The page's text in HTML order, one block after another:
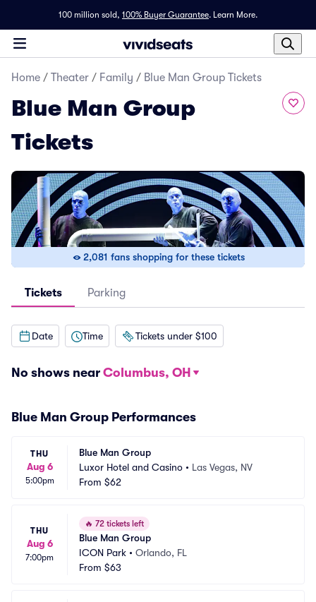
100 million sold, 100% Buyer Guarantee. Learn More.
Home / Theater / Family / Blue Man Group Tickets
Blue Man Group
Tickets
2,081 fans shopping for these tickets
Tickets Parking
Date Time Tickets under $100
No shows near Columbus, OH
Blue Man Group Performances
THU
Aug 6
5:00pm
Blue Man Group
Luxor Hotel and Casino • Las Vegas, NV
From $62
THU
Aug 6
7:00pm
🔥 72 tickets left
Blue Man Group
ICON Park • Orlando, FL
From $63